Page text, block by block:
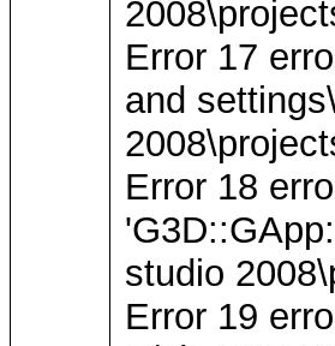
Error 17
and
Error 18
studio
Error 19